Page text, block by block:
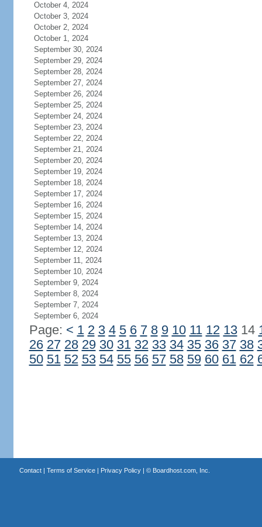
October 4, 2024
October 3, 2024
October 2, 2024
October 1, 2024
September 30, 2024
September 29, 2024
September 28, 2024
September 27, 2024
September 26, 2024
September 25, 2024
September 24, 2024
September 23, 2024
September 22, 2024
September 21, 2024
September 20, 2024
September 19, 2024
September 18, 2024
September 17, 2024
September 16, 2024
September 15, 2024
September 14, 2024
September 13, 2024
September 12, 2024
September 11, 2024
September 10, 2024
September 9, 2024
September 8, 2024
September 7, 2024
September 6, 2024
Page: < 1 2 3 4 5 6 7 8 9 10 11 12 1314
26 27 28 29 30 31 32 33 34 35 36 37 38
50 51 52 53 54 55 56 57 58 59 60 61 62
Contact| Terms of Service| Privacy Policy| © Boardhost.com, Inc.